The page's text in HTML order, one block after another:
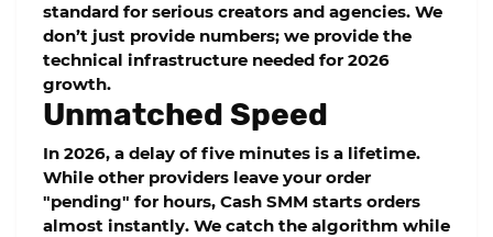
standard for serious creators and agencies. We
don’t just provide numbers; we provide the
technical infrastructure needed for 2026
growth.
Unmatched Speed
In 2026, a delay of five minutes is a lifetime.
While other providers leave your order
"pending" for hours, Cash SMM starts orders
almost instantly. We catch the algorithm while